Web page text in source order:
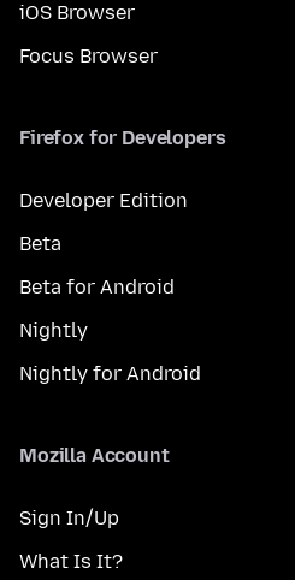
iOS Browser
Focus Browser
Firefox for Developers
Developer Edition
Beta
Beta for Android
Nightly
Nightly for Android
Mozilla Account
Sign In/Up
What Is It?